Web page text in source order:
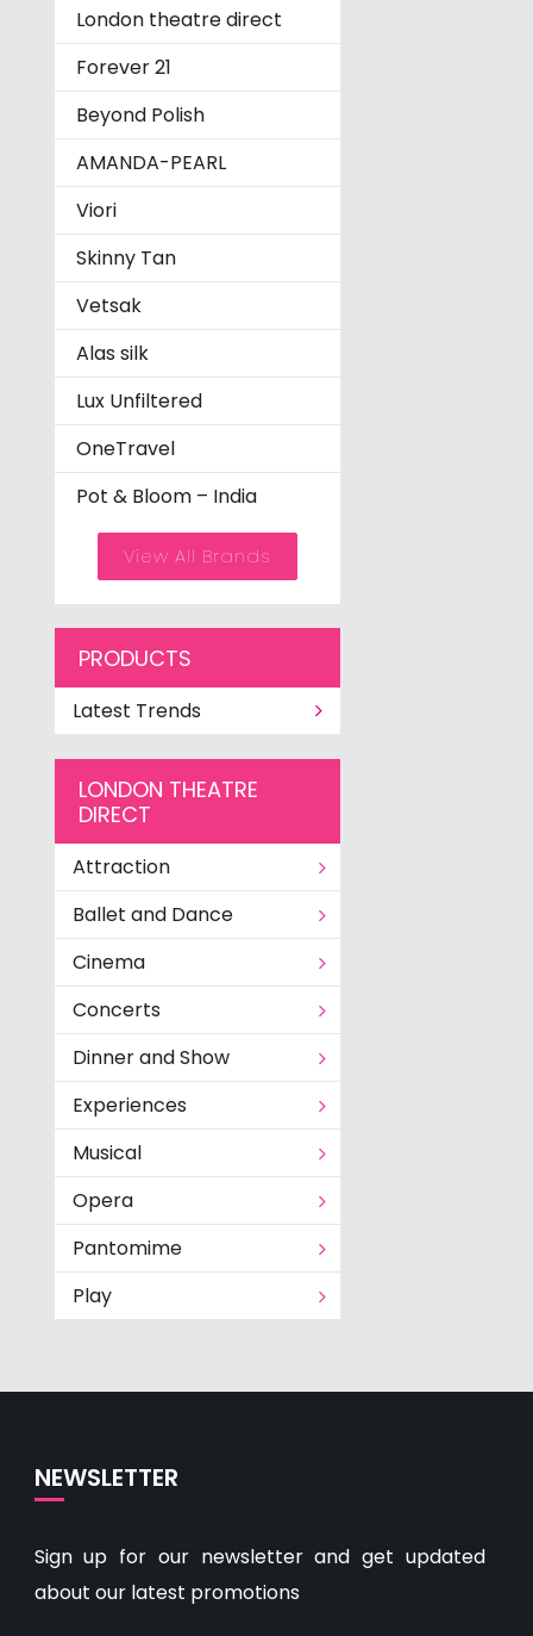
London theatre direct
Forever 21
Beyond Polish
AMANDA-PEARL
Viori
Skinny Tan
Vetsak
Alas silk
Lux Unfiltered
OneTravel
Pot & Bloom – India
View All Brands
PRODUCTS
Latest Trends
LONDON THEATRE
DIRECT
Attraction
Ballet and Dance
Cinema
Concerts
Dinner and Show
Experiences
Musical
Opera
Pantomime
Play
NEWSLETTER
Sign up for our newsletter and get updated
about our latest promotions